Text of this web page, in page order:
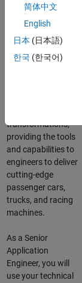
adopt and refine
electrified
powertrains, and
deliver Software-
Defined Vehicles.
transformations,
providing the tools
and capabilities to
engineers to deliver
cutting-edge
passenger cars,
trucks, and racing
machines.
As a Senior
Application
Engineer, you will
use your technical
简体中文
English
日本 (日本語)
한국 (한국어)